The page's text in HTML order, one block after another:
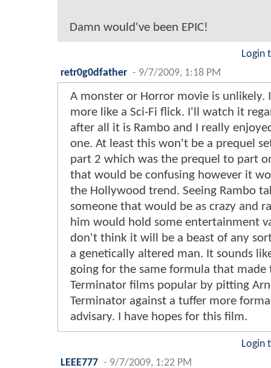
Damn would've been EPIC!
Login
retr0g0dfather - 9/7/2009, 1:18 PM
A monster or Horror movie is unlikely.
more like a Sci-Fi flick. I'll watch it
after all it is Rambo and I really
one. At least this won't be a prequel
part 2 which was the prequel to part
that would be confusing however it
the Hollywood trend. Seeing Rambo
someone that would be as crazy and
him would hold some entertainment
don't think it will be a beast of any
a genetically altered man. It sounds
going for the same formula that made
Terminator films popular by pitting
Terminator against a tuffer more
advisary. I have hopes for this film.
Login
LEEE777 - 9/7/2009, 1:22 PM